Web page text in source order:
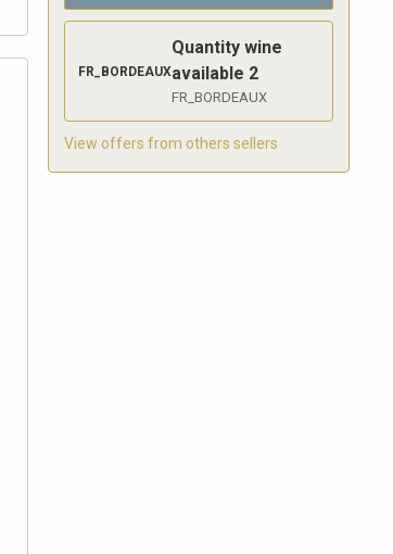
FR_BORDEAUX
Quantity wine
available 2
FR_BORDEAUX
View offers from others sellers